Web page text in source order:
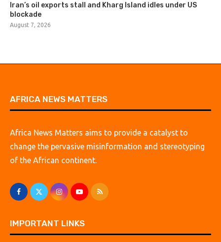
Iran’s oil exports stall and Kharg Island idles under US
blockade
August 7, 2026
AFRICA NEWS MATTERS
Africa News Matters aims to provide a catalyst to
change the pervasive misinformation and stereotyping
of the African continent.
IMPORTANT LINKS